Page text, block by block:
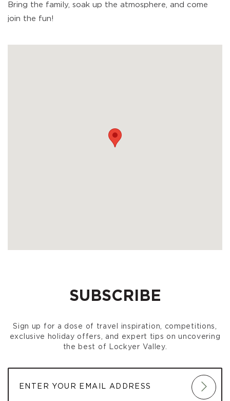
Bring the family, soak up the atmosphere, and come
join the fun!
SUBSCRIBE
Sign up for a dose of travel inspiration, competitions,
exclusive holiday offers, and expert tips on uncovering
the best of Lockyer Valley.